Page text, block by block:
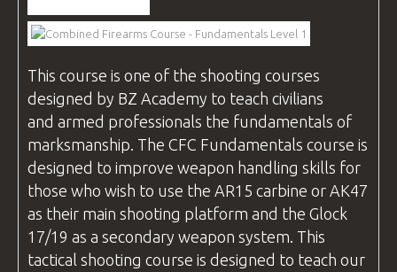
VIDEOS
BLOG
CONTACT
This course is one of the shooting courses
designed by BZ Academy to teach civilians
and armed professionals the fundamentals of
marksmanship. The CFC Fundamentals course is
designed to improve weapon handling skills for
those who wish to use the AR15 carbine or AK47
as their main shooting platform and the Glock
17/19 as a secondary weapon system. This
tactical shooting course is designed to teach our